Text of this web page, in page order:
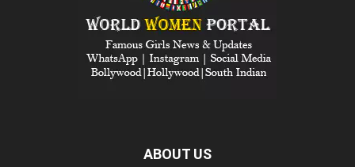
ABOUT US